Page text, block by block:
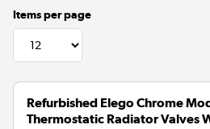
Items per page
Refurbished Elego Chrome
Thermostatic Radiator Valves